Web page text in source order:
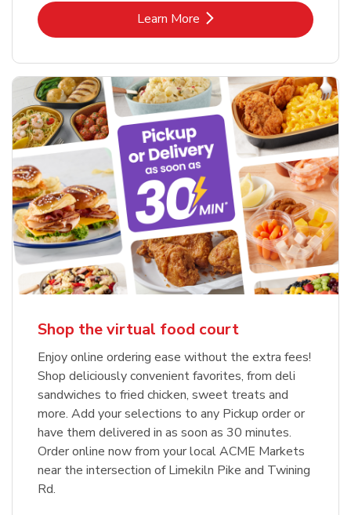
Learn MoreLink Opens in New Tab
Shop the virtual food court
Enjoy online ordering ease without the extra fees!
Shop deliciously convenient favorites, from deli
sandwiches to fried chicken, sweet treats and
more. Add your selections to any Pickup order or
have them delivered in as soon as 30 minutes.
Order online now from your local ACME Markets
near the intersection of Limekiln Pike and Twining
Rd.